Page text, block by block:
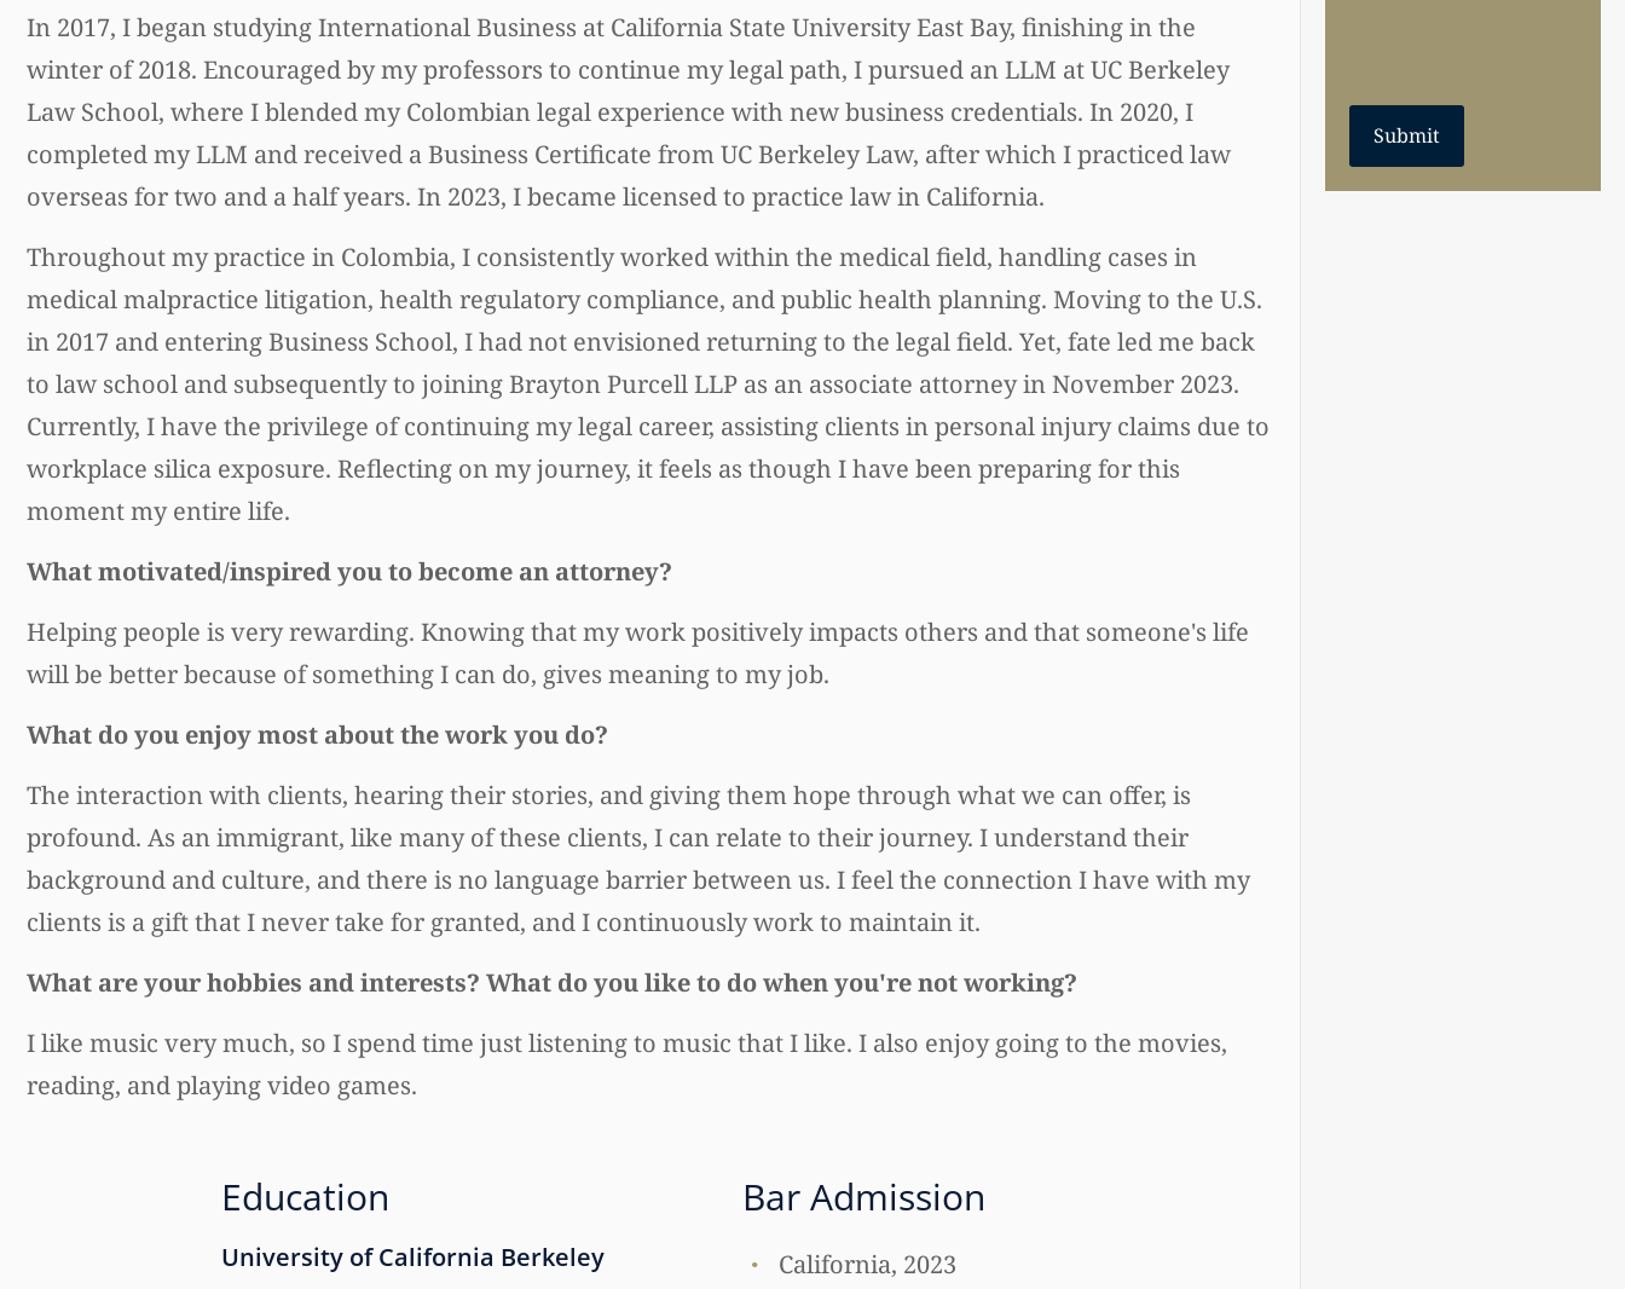
In 2017, I began studying International Business at California State University East Bay, finishing in the
winter of 2018. Encouraged by my professors to continue my legal path, I pursued an LLM at UC Berkeley
Law School, where I blended my Colombian legal experience with new business credentials. In 2020, I
completed my LLM and received a Business Certificate from UC Berkeley Law, after which I practiced law
overseas for two and a half years. In 2023, I became licensed to practice law in California.
Throughout my practice in Colombia, I consistently worked within the medical field, handling cases in
medical malpractice litigation, health regulatory compliance, and public health planning. Moving to the U.S.
in 2017 and entering Business School, I had not envisioned returning to the legal field. Yet, fate led me back
to law school and subsequently to joining Brayton Purcell LLP as an associate attorney in November 2023.
Currently, I have the privilege of continuing my legal career, assisting clients in personal injury claims due to
workplace silica exposure. Reflecting on my journey, it feels as though I have been preparing for this
moment my entire life.
What motivated/inspired you to become an attorney?
Helping people is very rewarding. Knowing that my work positively impacts others and that someone's life
will be better because of something I can do, gives meaning to my job.
What do you enjoy most about the work you do?
The interaction with clients, hearing their stories, and giving them hope through what we can offer, is
profound. As an immigrant, like many of these clients, I can relate to their journey. I understand their
background and culture, and there is no language barrier between us. I feel the connection I have with my
clients is a gift that I never take for granted, and I continuously work to maintain it.
What are your hobbies and interests? What do you like to do when you're not working?
I like music very much, so I spend time just listening to music that I like. I also enjoy going to the movies,
reading, and playing video games.
Education
University of California Berkeley
Bar Admission
California, 2023
Submit